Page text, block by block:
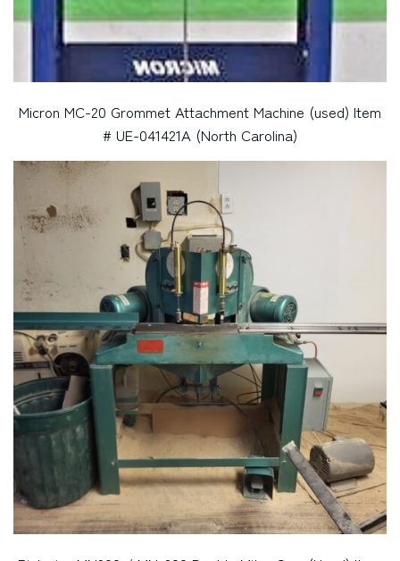
Micron MC-20 Grommet Attachment Machine (used) Item
# UE-041421A (North Carolina)